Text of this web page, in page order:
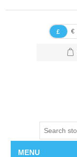
£ €
MENU